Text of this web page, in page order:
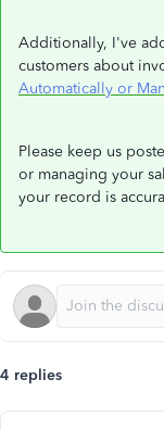
Additionally, I've
customers about
Automatically or
Please keep us
or managing your
your record is
4 replies